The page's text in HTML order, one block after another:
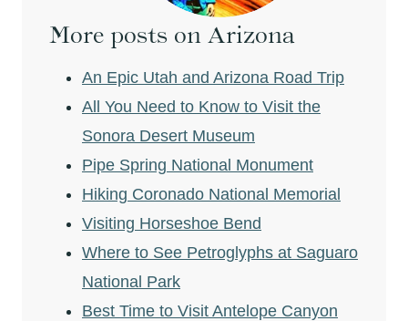
More posts on Arizona
An Epic Utah and Arizona Road Trip
All You Need to Know to Visit the
Sonora Desert Museum
Pipe Spring National Monument
Hiking Coronado National Memorial
Visiting Horseshoe Bend
Where to See Petroglyphs at Saguaro
National Park
Best Time to Visit Antelope Canyon